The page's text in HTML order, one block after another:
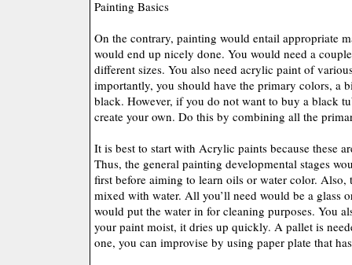
Painting Basics
On the contrary, painting would entail appropriate
would end up nicely done. You would need a
different sizes. You also need acrylic paint of
importantly, you should have the primary colors, a
black. However, if you do not want to buy a black
create your own. Do this by combining all the
It is best to start with Acrylic paints because these
Thus, the general painting developmental stages
first before aiming to learn oils or water color.
mixed with water. All you’ll need would be a glass
would put the water in for cleaning purposes. You
your paint moist, it dries up quickly. A pallet is
one, you can improvise by using paper plate that